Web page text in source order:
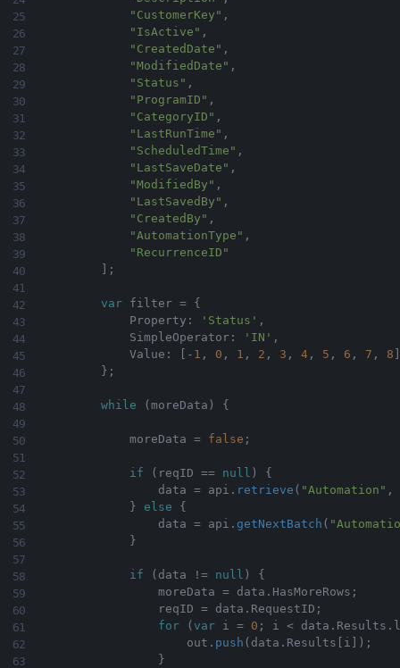
"CustomerKey" ,
"IsActive" ,
"CreatedDate" ,
"ModifiedDate" ,
"Status" ,
"ProgramID" ,
"CategoryID" ,
"LastRunTime" ,
"ScheduledTime" ,
"LastSaveDate" ,
"ModifiedBy" ,
"LastSavedBy" ,
"CreatedBy" ,
"AutomationType" ,
"RecurrenceID"
;
var filter =
{
            Property
: 'Status' ,
            SimpleOperator
: 'IN' ,
            Value
: - 1 , 0 , 1 , 2 , 3 , 4, 5 , 6 , 7 , 8
} ;
while ( moreData ) {
            moreData
= false ;
if ( reqID == null )
{
                data
= api . retrieve ( "Automation" ,
}
else
{
                data
= api . getNextBatch (
}
if ( data != null )
{
                moreData
= data . HasMoreRows ;
                reqID
= data . RequestID ;
for
( var i = 0 ; i < data . Results .
                    out
. push ( data . Results i ) ;
}